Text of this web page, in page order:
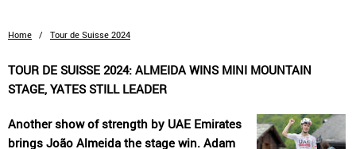
Home / Tour de Suisse 2024
TOUR DE SUISSE 2024: ALMEIDA WINS MINI MOUNTAIN
STAGE, YATES STILL LEADER
Another show of strength by UAE Emirates
brings João Almeida the stage win. Adam